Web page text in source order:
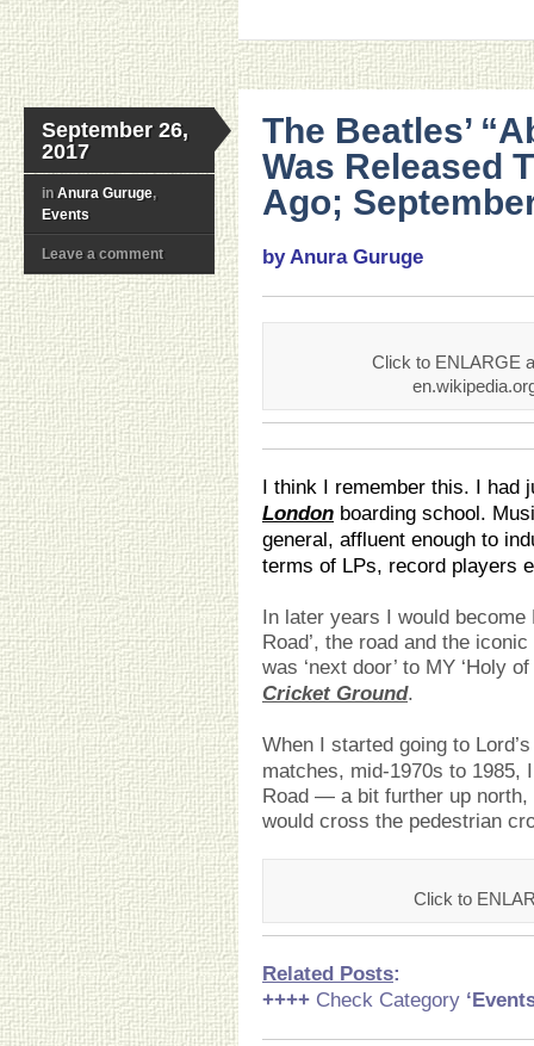
September 26,
2017
in Anura Guruge,
Events
Leave a comment
The Beatles’
Was Released
Ago;
by Anura Guruge
Click to ENLARGE
I think I remember this. I had
London boarding school.
general, affluent enough to
terms of LPs, record players
In later years I would become
Road’, the road and the
was ‘next door’ to MY ‘Holy
Cricket Ground.
When I started going to
matches, mid-1970s to 1985,
Road — a bit further up north,
would cross the pedestrian
Click to
Related Posts:
++++ Check Category